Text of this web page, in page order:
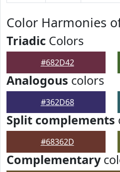
Color Harmonies
Triadic Colors
#682D42
Analogous colors
#362D68
Split complements
#68362D
Complementary